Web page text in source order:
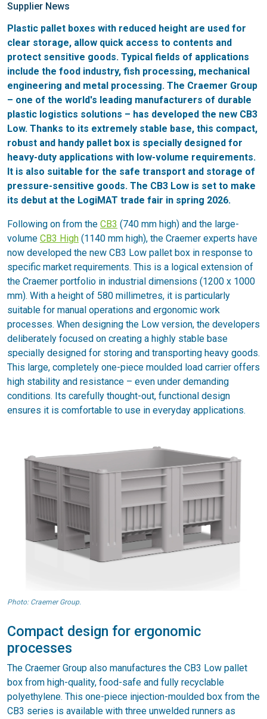
Supplier News
Plastic pallet boxes with reduced height are used for
clear storage, allow quick access to contents and
protect sensitive goods. Typical fields of applications
include the food industry, fish processing, mechanical
engineering and metal processing. The Craemer Group
– one of the world's leading manufacturers of durable
plastic logistics solutions – has developed the new CB3
Low. Thanks to its extremely stable base, this compact,
robust and handy pallet box is specially designed for
heavy-duty applications with low-volume requirements.
It is also suitable for the safe transport and storage of
pressure-sensitive goods. The CB3 Low is set to make
its debut at the LogiMAT trade fair in spring 2026.
Following on from the CB3 (740 mm high) and the large-
volume CB3 High (1140 mm high), the Craemer experts have
now developed the new CB3 Low pallet box in response to
specific market requirements. This is a logical extension of
the Craemer portfolio in industrial dimensions (1200 x 1000
mm). With a height of 580 millimetres, it is particularly
suitable for manual operations and ergonomic work
processes. When designing the Low version, the developers
deliberately focused on creating a highly stable base
specially designed for storing and transporting heavy goods.
This large, completely one-piece moulded load carrier offers
high stability and resistance – even under demanding
conditions. Its carefully thought-out, functional design
ensures it is comfortable to use in everyday applications.
Photo: Craemer Group.
Compact design for ergonomic
processes
The Craemer Group also manufactures the CB3 Low pallet
box from high-quality, food-safe and fully recyclable
polyethylene. This one-piece injection-moulded box from the
CB3 series is available with three unwelded runners as